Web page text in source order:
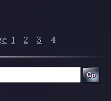
1 2 3 4
Go